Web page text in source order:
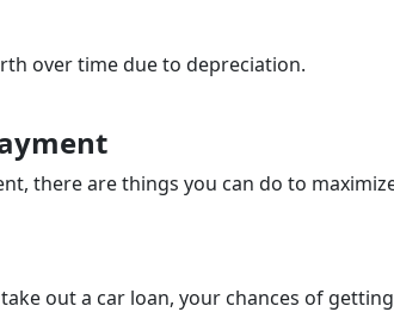
over time due to depreciation.
there are things you can do to
out a car loan, your chances of getting